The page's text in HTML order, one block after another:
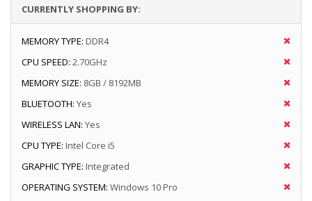
CURRENTLY SHOPPING BY:
MEMORY TYPE: DDR4
CPU SPEED: 2.70GHz
MEMORY SIZE: 8GB / 8192MB
BLUETOOTH: Yes
WIRELESS LAN: Yes
CPU TYPE: Intel Core i5
GRAPHIC TYPE: Integrated
OPERATING SYSTEM: Windows 10 Pro